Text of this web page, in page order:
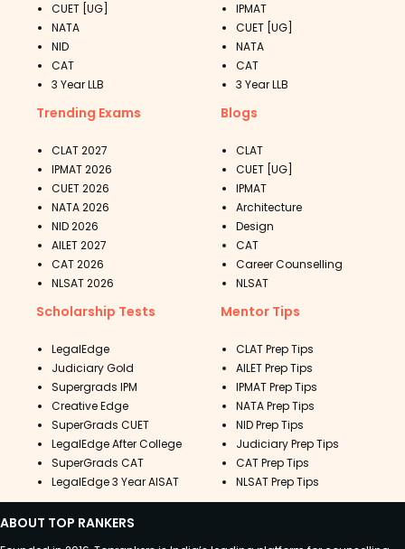
CUET [UG]
NATA
NID
CAT
3 Year LLB
IPMAT
CUET [UG]
NATA
CAT
3 Year LLB
Trending Exams
CLAT 2027
IPMAT 2026
CUET 2026
NATA 2026
NID 2026
AILET 2027
CAT 2026
NLSAT 2026
Blogs
CLAT
CUET [UG]
IPMAT
Architecture
Design
CAT
Career Counselling
NLSAT
Scholarship Tests
LegalEdge
Judiciary Gold
Supergrads IPM
Creative Edge
SuperGrads CUET
LegalEdge After College
SuperGrads CAT
LegalEdge 3 Year AISAT
Mentor Tips
CLAT Prep Tips
AILET Prep Tips
IPMAT Prep Tips
NATA Prep Tips
NID Prep Tips
Judiciary Prep Tips
CAT Prep Tips
NLSAT Prep Tips
ABOUT TOP RANKERS